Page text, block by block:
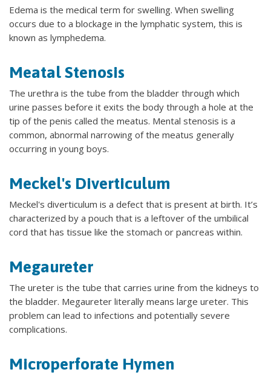
Edema is the medical term for swelling. When swelling
occurs due to a blockage in the lymphatic system, this is
known as lymphedema.
Meatal Stenosis
The urethra is the tube from the bladder through which
urine passes before it exits the body through a hole at the
tip of the penis called the meatus. Mental stenosis is a
common, abnormal narrowing of the meatus generally
occurring in young boys.
Meckel's Diverticulum
Meckel's diverticulum is a defect that is present at birth. It’s
characterized by a pouch that is a leftover of the umbilical
cord that has tissue like the stomach or pancreas within.
Megaureter
The ureter is the tube that carries urine from the kidneys to
the bladder. Megaureter literally means large ureter. This
problem can lead to infections and potentially severe
complications.
Microperforate Hymen